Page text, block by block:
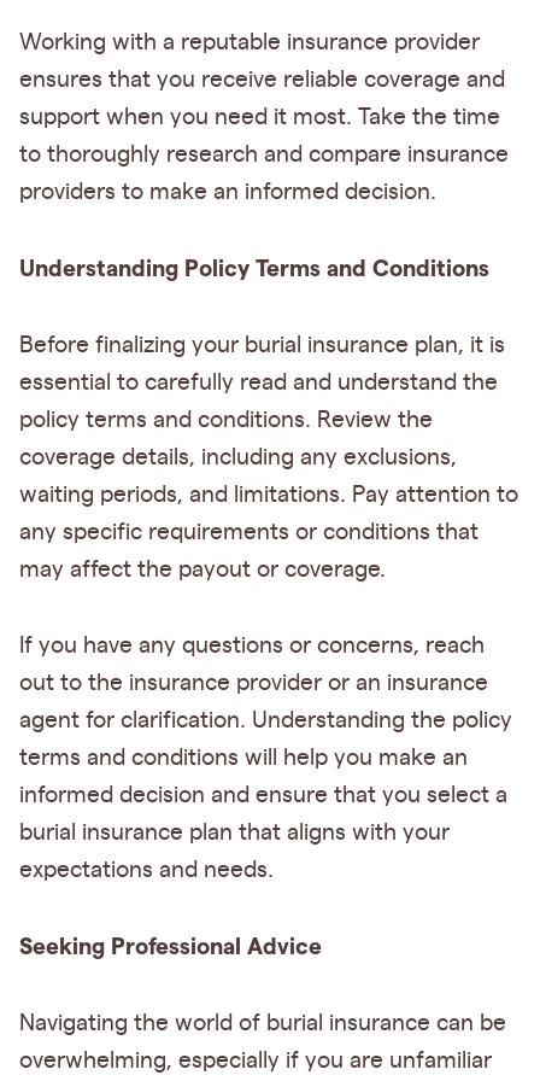
Working with a reputable insurance provider
ensures that you receive reliable coverage and
support when you need it most. Take the time
to thoroughly research and compare insurance
providers to make an informed decision.
Understanding Policy Terms and Conditions
Before finalizing your burial insurance plan, it is
essential to carefully read and understand the
policy terms and conditions. Review the
coverage details, including any exclusions,
waiting periods, and limitations. Pay attention to
any specific requirements or conditions that
may affect the payout or coverage.
If you have any questions or concerns, reach
out to the insurance provider or an insurance
agent for clarification. Understanding the policy
terms and conditions will help you make an
informed decision and ensure that you select a
burial insurance plan that aligns with your
expectations and needs.
Seeking Professional Advice
Navigating the world of burial insurance can be
overwhelming, especially if you are unfamiliar